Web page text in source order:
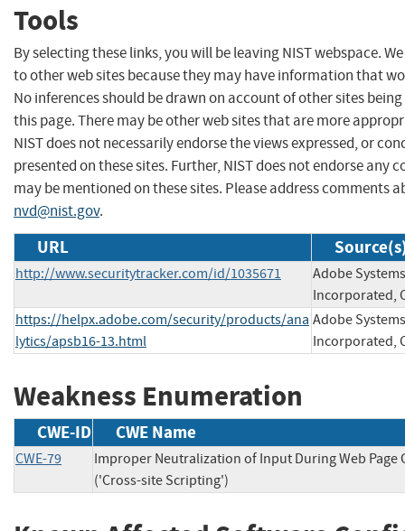
Tools
By selecting these links, you will be leaving NIST webspace.
to other web sites because they may have information that
No inferences should be drawn on account of other sites
this page. There may be other web sites that are more
NIST does not necessarily endorse the views expressed, or
presented on these sites. Further, NIST does not endorse any
may be mentioned on these sites. Please address comments
nvd@nist.gov.
URL
http://www.securitytracker.com/id/1035671
Adobe Systems
Incorporated,
https://helpx.adobe.com/security/products/ana
lytics/apsb16-13.html
Adobe Systems
Incorporated,
Weakness Enumeration
CWE-ID CWE Name
CWE-79
Improper Neutralization of Input During Web Page
('Cross-site Scripting')